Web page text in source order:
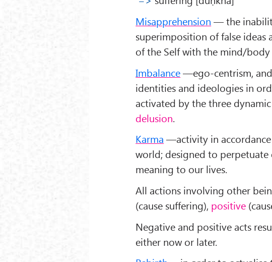
Misapprehension — the
superimposition of false
of the Self with the mind/body
Imbalance—ego-centrism,
identities and ideologies in
activated by the three
delusion.
Karma —activity in accordance
world; designed to perpetuate
meaning to our lives.
All actions involving other
(cause suffering), positive
Negative and positive acts
either now or later.